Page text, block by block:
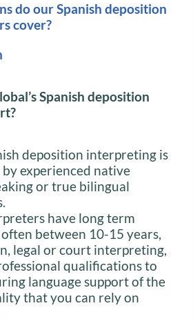
do our Spanish deposition
cover?
Spanish deposition
deposition interpreting is
experienced native
or true bilingual
have long term
between 10-15 years,
legal or court interpreting,
qualifications to
language support of the
that you can rely on